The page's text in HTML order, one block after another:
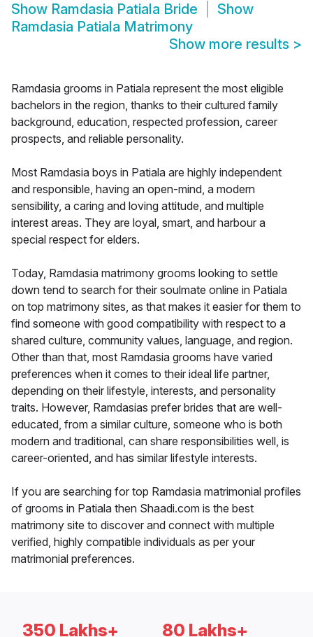
Show Ramdasia Patiala Bride
Show
Ramdasia Patiala Matrimony
Show more results >
Ramdasia grooms in Patiala represent the most eligible
bachelors in the region, thanks to their cultured family
background, education, respected profession, career
prospects, and reliable personality.
Most Ramdasia boys in Patiala are highly independent
and responsible, having an open-mind, a modern
sensibility, a caring and loving attitude, and multiple
interest areas. They are loyal, smart, and harbour a
special respect for elders.
Today, Ramdasia matrimony grooms looking to settle
down tend to search for their soulmate online in Patiala
on top matrimony sites, as that makes it easier for them to
find someone with good compatibility with respect to a
shared culture, community values, language, and region.
Other than that, most Ramdasia grooms have varied
preferences when it comes to their ideal life partner,
depending on their lifestyle, interests, and personality
traits. However, Ramdasias prefer brides that are well-
educated, from a similar culture, someone who is both
modern and traditional, can share responsibilities well, is
career-oriented, and has similar lifestyle interests.
If you are searching for top Ramdasia matrimonial profiles
of grooms in Patiala then Shaadi.com is the best
matrimony site to discover and connect with multiple
verified, highly compatible individuals as per your
matrimonial preferences.
350 Lakhs+ 80 Lakhs+